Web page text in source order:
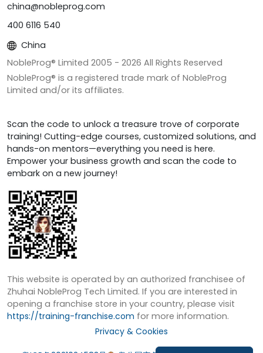
china@nobleprog.com
400 6116 540
China
NobleProg® Limited 2005 - 2026 All Rights Reserved
NobleProg® is a registered trade mark of NobleProg
Limited and/or its affiliates.
Scan the code to unlock a treasure trove of corporate
training! Cutting-edge courses, customized solutions, and
hands-on mentors—everything you need is here.
Empower your business growth and scan the code to
embark on a new journey!
This website is operated by an authorized franchisee of
Zhuhai NobleProg Tech Limited. If you are interested in
opening a franchise store in your country, please visit
https://training-franchise.com for more information.
Privacy & Cookies